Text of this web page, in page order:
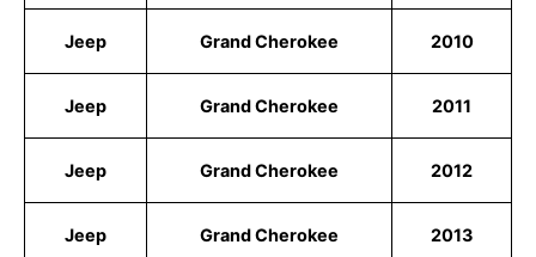
Jeep Grand Cherokee 2010
Jeep Grand Cherokee 2011
Jeep Grand Cherokee 2012
Jeep Grand Cherokee 2013